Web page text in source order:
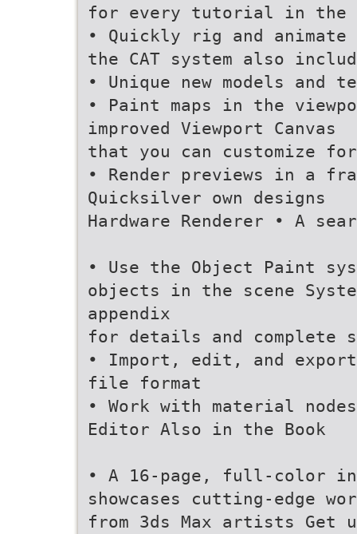
for every tutorial in the
• Quickly rig and animate
the CAT system also
• Unique new models and
• Paint maps in the
improved Viewport Canvas
that you can customize
• Render previews in a
Quicksilver own designs
Hardware Renderer • A
• Use the Object Paint
objects in the scene
appendix
for details and complete
• Import, edit, and export
file format
• Work with material
Editor Also in the Book
• A 16-page, full-color
showcases cutting-edge
from 3ds Max artists Get